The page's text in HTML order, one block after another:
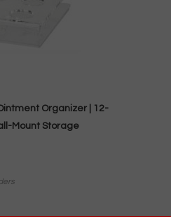
Organizer | 12-
Mount Storage